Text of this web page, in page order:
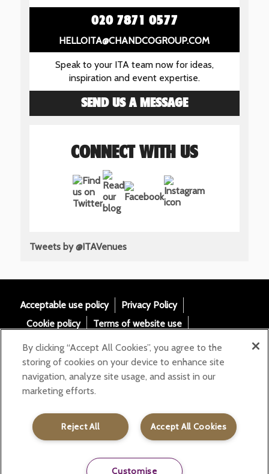
020 7871 0577
HELLOITA@CHANDCOGROUP.COM
Speak to your ITA team now for ideas,
inspiration and event expertise.
SEND US A MESSAGE
CONNECT WITH US
Tweets by @ITAVenues
Acceptable use policy
Privacy Policy
Cookie policy
Terms of website use
Tax Strategy
Modern slavery statement
Gender Pay Gap
Accessibility
Email:
helloita@chandcogroup.com
020 7871 0577
By clicking “Accept All Cookies”, you agree to the
storing of cookies on your device to enhance site
navigation, analyze site usage, and assist in our
marketing efforts.
Accept All Cookies
Reject All
Customise